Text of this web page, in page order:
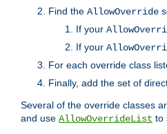
Find the AllowOverride
If your
If your
For each override class
Finally, add the set of
Several of the override classes
and use AllowOverrideList to